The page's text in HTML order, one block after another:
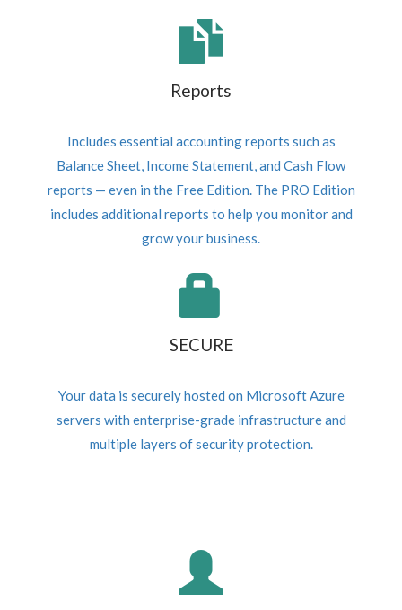
Reports
Includes essential accounting reports such as
Balance Sheet, Income Statement, and Cash Flow
reports — even in the Free Edition. The PRO Edition
includes additional reports to help you monitor and
grow your business.
SECURE
Your data is securely hosted on Microsoft Azure
servers with enterprise-grade infrastructure and
multiple layers of security protection.